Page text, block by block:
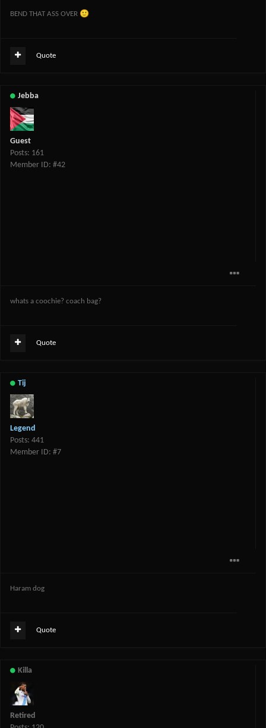
BEND THAT ASS OVER 🙂
Quote
Jebba
Guest
Posts: 161
Member ID: #42
whats a coochie? coach bag?
Quote
Tij
Legend
Posts: 441
Member ID: #7
Haram dog
Quote
Killa
Retired